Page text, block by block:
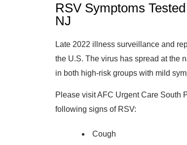
RSV Symptoms
NJ
Late 2022 illness surveillance and
the U.S. The virus has spread at the
in both high-risk groups with mild
Please visit AFC Urgent Care South
following signs of RSV:
Cough